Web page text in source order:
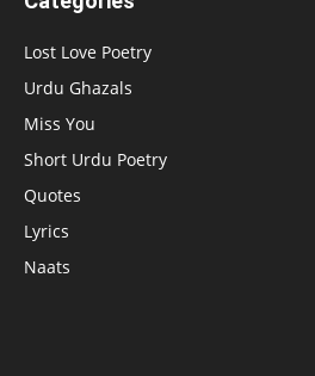
Lost Love Poetry
Urdu Ghazals
Miss You
Short Urdu Poetry
Quotes
Lyrics
Naats